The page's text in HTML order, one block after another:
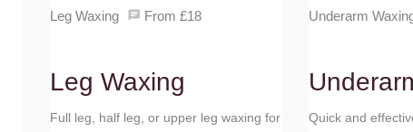
Leg Waxing From £18
Leg Waxing
Full leg, half leg, or upper leg waxing for
Underarm
Quick and